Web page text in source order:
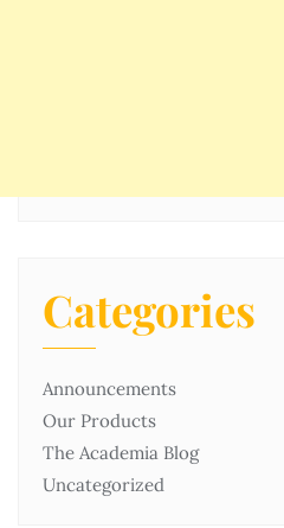
Categories
Announcements
Our Products
The Academia Blog
Uncategorized